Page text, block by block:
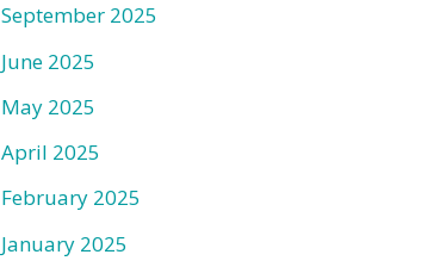
September 2025
June 2025
May 2025
April 2025
February 2025
January 2025